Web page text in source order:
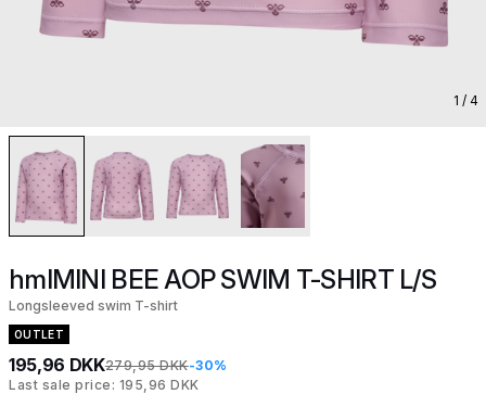
1 / 4
hmlMINI BEE AOP SWIM T-SHIRT L/S
Longsleeved swim T-shirt
OUTLET
195,96 DKK279,95 DKK-30%
Last sale price: 195,96 DKK